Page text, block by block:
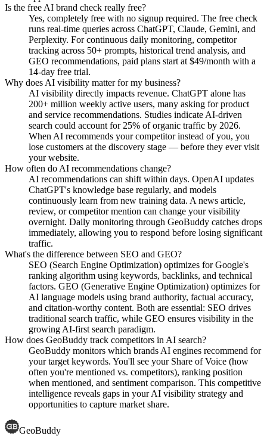
Is the free AI brand check really free?
Yes, completely free with no signup required. The free check
runs real-time queries across ChatGPT, Claude, Gemini, and
Perplexity. For continuous daily monitoring, competitor
tracking across 50+ prompts, historical trend analysis, and
GEO recommendations, paid plans start at $49/month with a
14-day free trial.
Why does AI visibility matter for my business?
AI visibility directly impacts revenue. ChatGPT alone has
200+ million weekly active users, many asking for product
and service recommendations. Studies indicate AI-driven
search could account for 25% of organic traffic by 2026.
When AI recommends your competitor instead of you, you
lose customers at the discovery stage — before they ever visit
your website.
How often do AI recommendations change?
AI recommendations can shift within days. OpenAI updates
ChatGPT's knowledge base regularly, and models
continuously learn from new training data. A news article,
review, or competitor mention can change your visibility
overnight. Daily monitoring through GeoBuddy catches drops
immediately, allowing you to respond before losing significant
traffic.
What's the difference between SEO and GEO?
SEO (Search Engine Optimization) optimizes for Google's
ranking algorithm using keywords, backlinks, and technical
factors. GEO (Generative Engine Optimization) optimizes for
AI language models using brand authority, factual accuracy,
and citation-worthy content. Both are essential: SEO drives
traditional search traffic, while GEO ensures visibility in the
growing AI-first search paradigm.
How does GeoBuddy track competitors in AI search?
GeoBuddy monitors which brands AI engines recommend for
your target keywords. You'll see your Share of Voice (how
often you're mentioned vs. competitors), ranking position
when mentioned, and sentiment comparison. This competitive
intelligence reveals gaps in your AI visibility strategy and
opportunities to capture market share.
GeoBuddy